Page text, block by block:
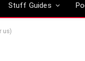
Stuff Guides
us)